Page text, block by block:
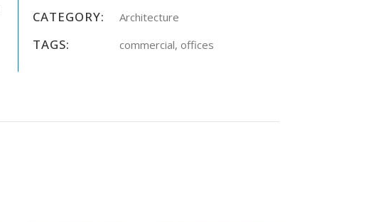
CATEGORY: Architecture
TAGS: commercial, offices